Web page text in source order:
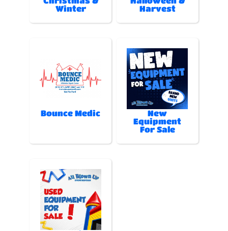
Winter
Harvest
Bounce Medic
New
Equipment
For Sale